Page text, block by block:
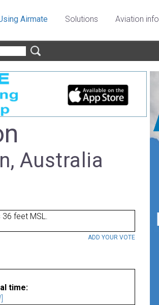
Airmate Solutions Aviation info
Australia
36 feet MSL.
ADD YOUR VOTE
time: